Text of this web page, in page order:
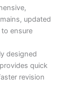
updated
ensure
designed
quick
revision